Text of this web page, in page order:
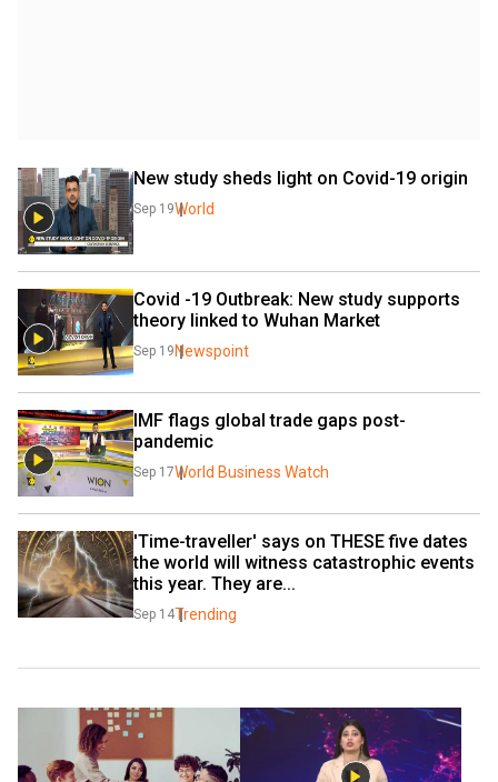
New study sheds light on Covid-19 origin
Sep 19World
Covid -19 Outbreak: New study supports
theory linked to Wuhan Market
Sep 19 Newspoint
IMF flags global trade gaps post-
pandemic
Sep 17World Business Watch
'Time-traveller' says on THESE five dates
the world will witness catastrophic events
this year. They are...
Sep 14Trending